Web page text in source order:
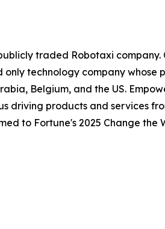
traded Robotaxi company.
only technology company whose
Belgium, and the US.
driving products and services
to Fortune's 2025 Change the